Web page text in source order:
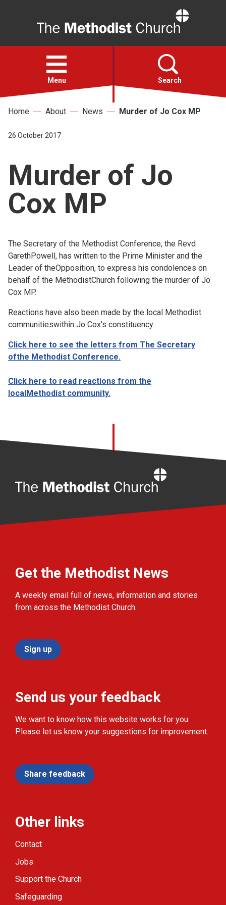
Open
menu
Menu Search
Faith
About
For churches
Safeguarding
Home About News Murder of Jo Cox MP
26 October 2017
Murder of Jo
Cox MP
The Secretary of the Methodist Conference, the Revd
GarethPowell, has written to the Prime Minister and the
Leader of theOpposition, to express his condolences on
behalf of the MethodistChurch following the murder of Jo
Cox MP.
Reactions have also been made by the local Methodist
communitieswithin Jo Cox's constituency.
Click here to see the letters from The Secretary
ofthe Methodist Conference.
Click here to read reactions from the
localMethodist community.
Get the Methodist News
A weekly email full of news, information and stories
from across the Methodist Church.
Sign up
Send us your feedback
We want to know how this website works for you.
Please let us know your suggestions for improvement.
Share feedback
Other links
Contact
Jobs
Support the Church
Safeguarding